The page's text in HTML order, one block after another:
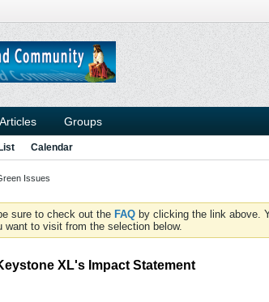
Articles Groups
Calendar
Issues
sure to check out the FAQ by clicking the link above.
want to visit from the selection below.
XL's Impact Statement